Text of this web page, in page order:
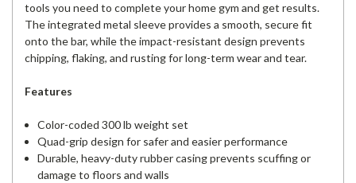
tools you need to complete your home gym and get results.
The integrated metal sleeve provides a smooth, secure fit
onto the bar, while the impact-resistant design prevents
chipping, flaking, and rusting for long-term wear and tear.
Features
Color-coded 300 lb weight set
Quad-grip design for safer and easier performance
Durable, heavy-duty rubber casing prevents scuffing or
damage to floors and walls